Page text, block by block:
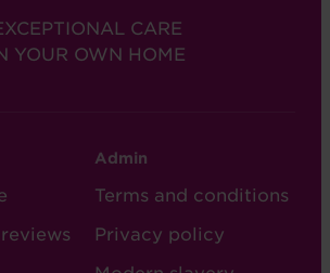
CARE
YOUR OWN HOME
CARE
FOOTER
-
COL
Admin
Terms and conditions
Privacy policy